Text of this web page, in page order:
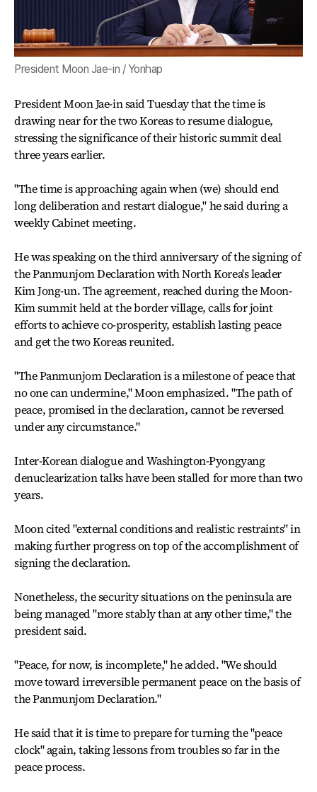
President Moon Jae-in / Yonhap
President Moon Jae-in said Tuesday that the time is
drawing near for the two Koreas to resume dialogue,
stressing the significance of their historic summit deal
three years earlier.
"The time is approaching again when (we) should end
long deliberation and restart dialogue," he said during a
weekly Cabinet meeting.
He was speaking on the third anniversary of the signing of
the Panmunjom Declaration with North Korea's leader
Kim Jong-un. The agreement, reached during the Moon-
Kim summit held at the border village, calls for joint
efforts to achieve co-prosperity, establish lasting peace
and get the two Koreas reunited.
"The Panmunjom Declaration is a milestone of peace that
no one can undermine," Moon emphasized. "The path of
peace, promised in the declaration, cannot be reversed
under any circumstance."
Inter-Korean dialogue and Washington-Pyongyang
denuclearization talks have been stalled for more than two
years.
Moon cited "external conditions and realistic restraints" in
making further progress on top of the accomplishment of
signing the declaration.
Nonetheless, the security situations on the peninsula are
being managed "more stably than at any other time," the
president said.
"Peace, for now, is incomplete," he added. "We should
move toward irreversible permanent peace on the basis of
the Panmunjom Declaration."
He said that it is time to prepare for turning the "peace
clock" again, taking lessons from troubles so far in the
peace process.